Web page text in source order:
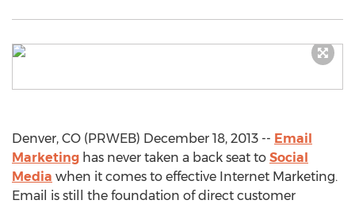
Denver, CO (PRWEB) December 18, 2013 -- Email
Marketing has never taken a back seat to Social
Media when it comes to effective Internet Marketing.
Email is still the foundation of direct customer